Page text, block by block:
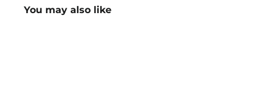
You may also like